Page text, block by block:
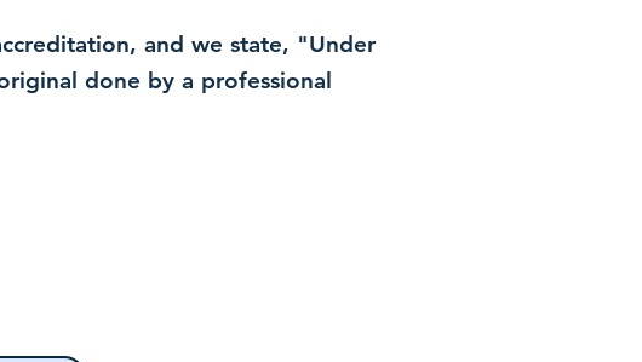
and we state, "Under
done by a professional